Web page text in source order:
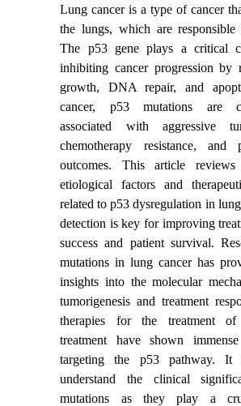
Lung cancer is a type of cancer
the lungs, which are responsible
The p53 gene plays a critical
inhibiting cancer progression by
growth, DNA repair, and
cancer, p53 mutations are
associated with aggressive
chemotherapy resistance, and
outcomes. This article
etiological factors and
related to p53 dysregulation in
detection is key for improving
success and patient survival.
mutations in lung cancer has
insights into the molecular
tumorigenesis and treatment
therapies for the treatment
treatment have shown
targeting the p53 pathway.
understand the clinical
mutations as they play a